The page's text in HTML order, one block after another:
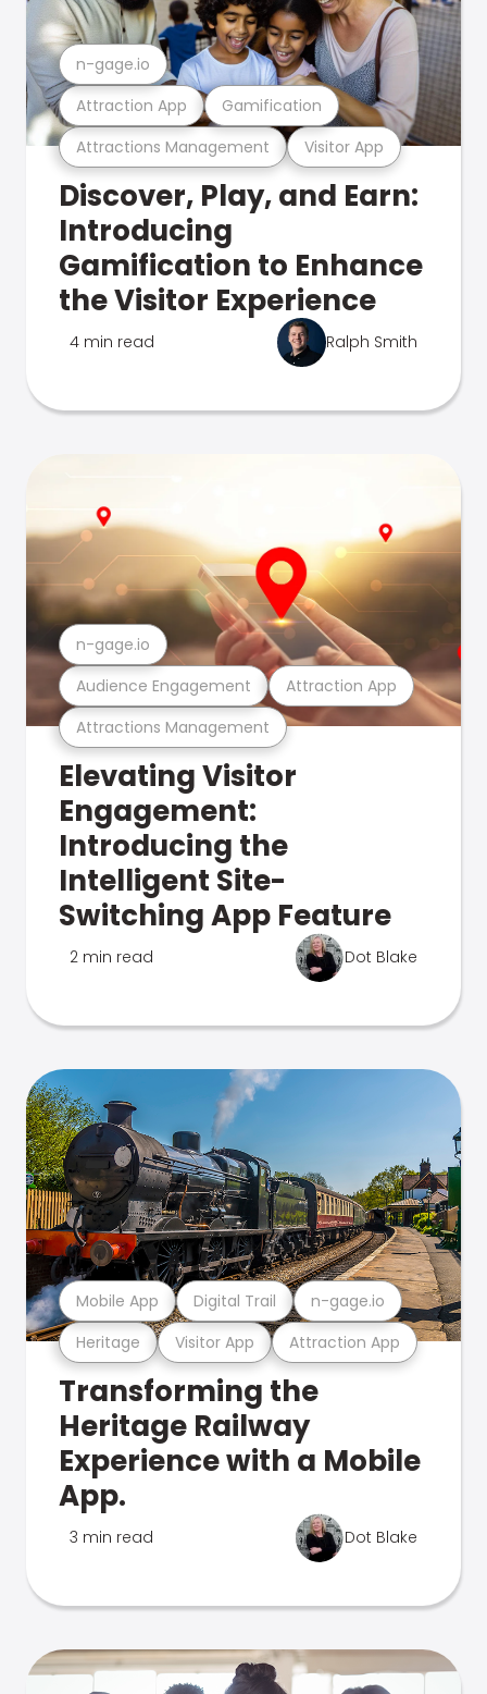
Attractions Management Visitor App
Attraction App Gamification
n-gage.io
Discover, Play, and Earn:
Introducing
Gamification to Enhance
the Visitor Experience
4 min read Ralph Smith
Attractions Management
Audience Engagement Attraction App
n-gage.io
Elevating Visitor
Engagement:
Introducing the
Intelligent Site-
Switching App Feature
2 min read Dot Blake
Heritage Visitor App Attraction App
Mobile App Digital Trail n-gage.io
Transforming the
Heritage Railway
Experience with a Mobile
App.
3 min read Dot Blake